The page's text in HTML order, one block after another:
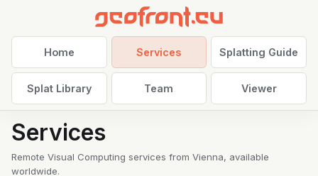
Home Services Splatting Guide
Splat Library Team Viewer
Services
Remote Visual Computing services from Vienna, available
worldwide.